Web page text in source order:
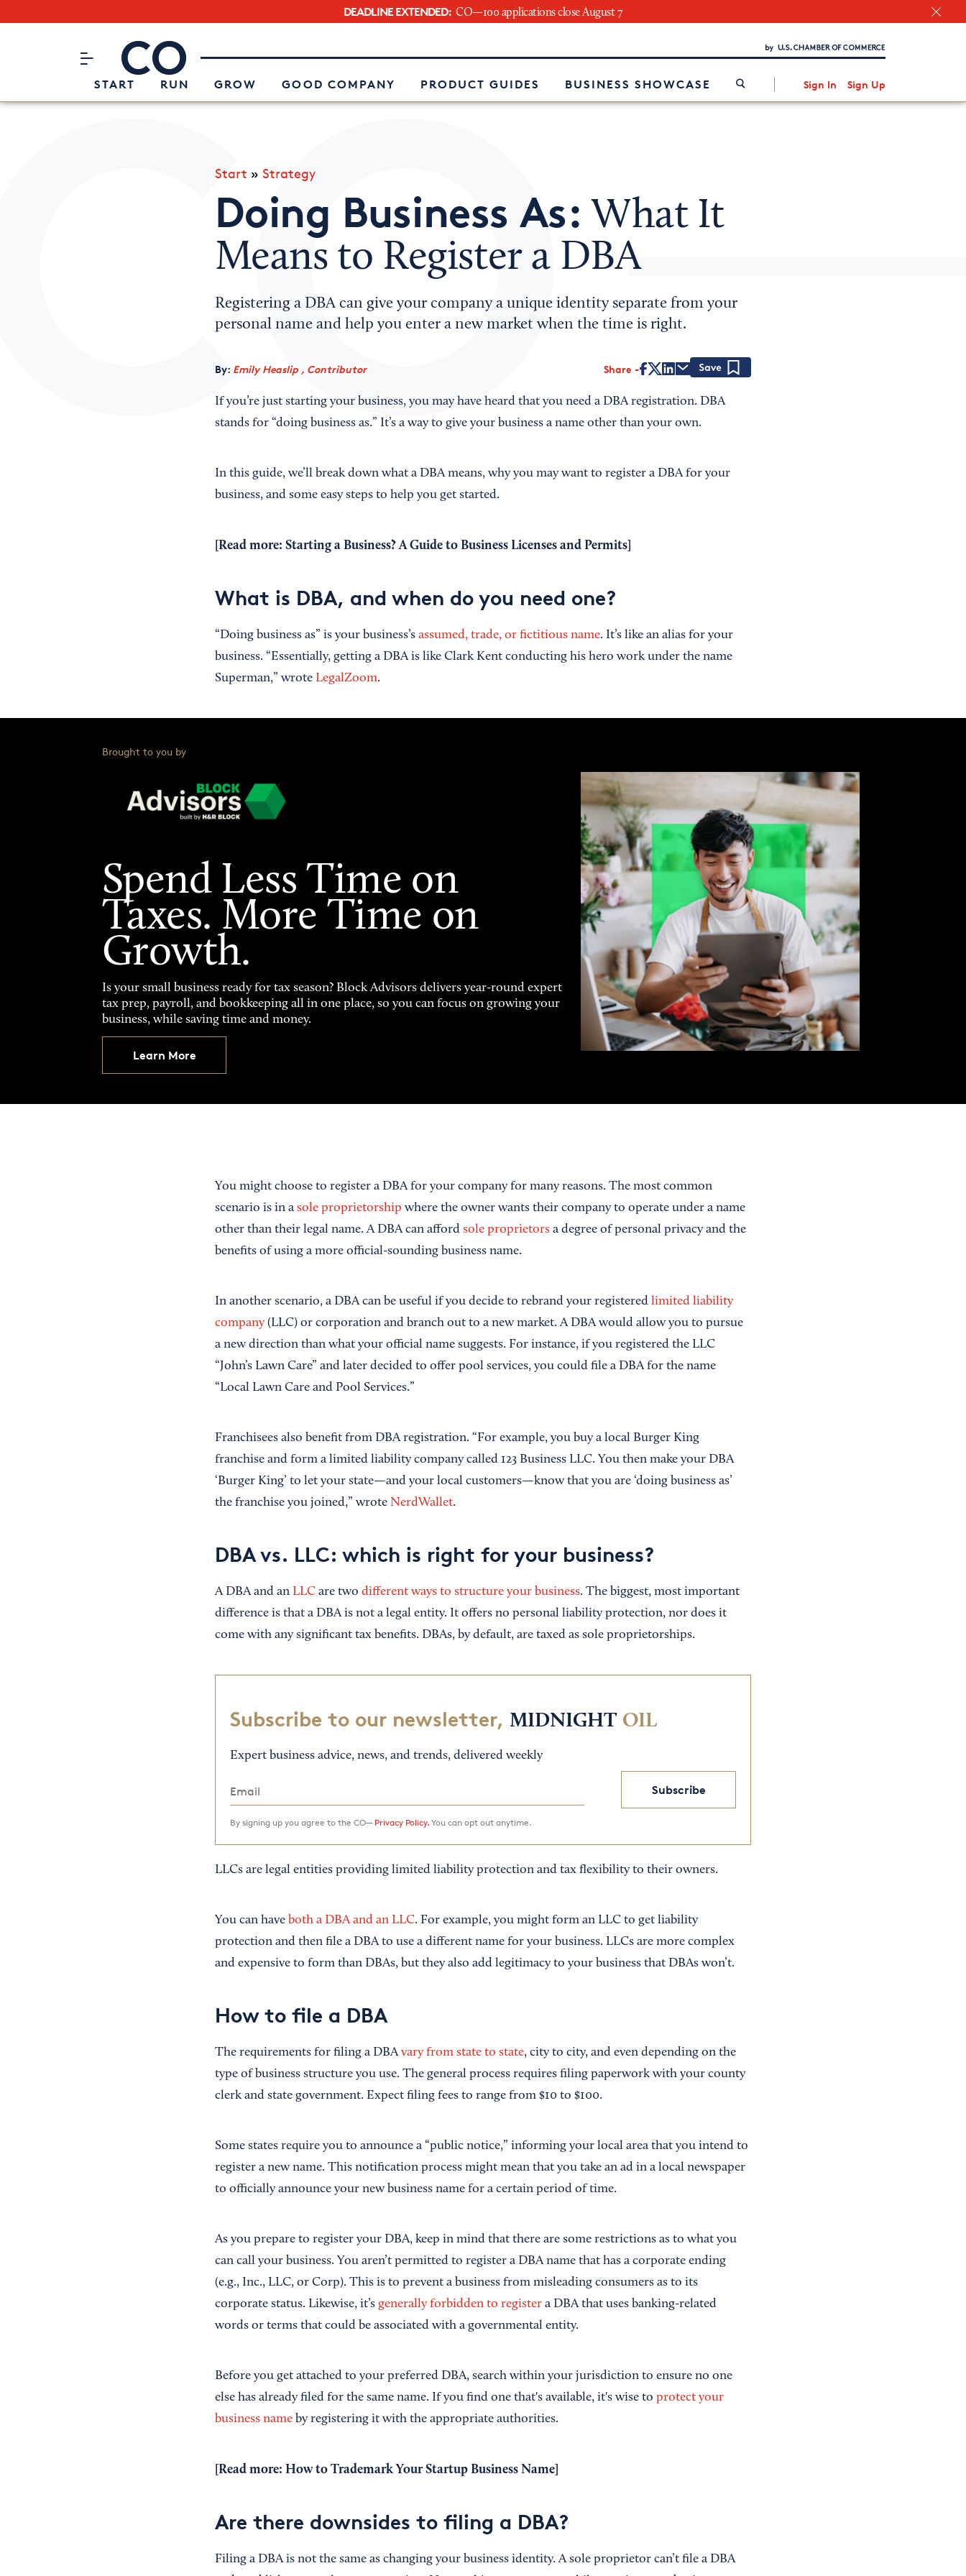
DEADLINE EXTENDED: CO—100 applications close August 7
CO– by US Chamber of Commerce
START RUN GROW GOOD COMPANY PRODUCT GUIDES BUSINESS SHOWCASE Sign In Sign Up
Attend an Event
About Us
Interested in partnering with us?
Start » Strategy
Doing Business As: What It
Means to Register a DBA
Registering a DBA can give your company a unique identity separate from your
personal name and help you enter a new market when the time is right.
By: Emily Heaslip , Contributor Share
If you’re just starting your business, you may have heard that you need a DBA registration. DBA
stands for “doing business as.” It’s a way to give your business a name other than your own.
In this guide, we’ll break down what a DBA means, why you may want to register a DBA for your
business, and some easy steps to help you get started.
[Read more: Starting a Business? A Guide to Business Licenses and Permits]
What is DBA, and when do you need one?
“Doing business as” is your business’sassumed, trade, or fictitious name. It’s like an alias for your
business. “Essentially, getting a DBA is like Clark Kent conducting his hero work under the name
Superman,” wroteLegalZoom.
Brought to you by
Spend Less Time on
Taxes. More Time on
Growth.
Is your small business ready for tax season? Block Advisors delivers year-round expert
tax prep, payroll, and bookkeeping all in one place, so you can focus on growing your
business, while saving time and money.
Learn More
You might choose to register a DBA for your company for many reasons. The most common
scenario is in asole proprietorship where the owner wants their company to operate under a name
other than their legal name. A DBA can afford sole proprietorsa degree of personal privacy and the
benefits of using a more official-sounding business name.
In another scenario, a DBA can be useful if you decide to rebrand your registeredlimited liability
company(LLC) or corporation and branch out to a new market. A DBA would allow you to pursue
a new direction than what your official name suggests. For instance, if you registered the LLC
“John’s Lawn Care” and later decided to offer pool services, you could file a DBA for the name
“Local Lawn Care and Pool Services.”
Franchisees also benefit from DBA registration. “For example, you buy a local Burger King
franchise and form a limited liability company called 123 Business LLC. You then make your DBA
‘Burger King’ to let your state—and your local customers—know that you are ‘doing business as’
the franchise you joined,” wroteNerdWallet.
DBA vs. LLC: which is right for your business?
A DBA and an LLCare two different ways to structure your business. The biggest, most important
difference is that a DBA is not a legal entity. It offers no personal liability protection, nor does it
come with any significant tax benefits. DBAs, by default, are taxed as sole proprietorships.
Subscribe to our newsletter, MIDNIGHT OIL
Expert business advice, news, and trends, delivered weekly
Subscribe
By signing up you agree to the CO— Privacy Policy.You can opt out anytime.
LLCs are legal entities providing limited liability protection and tax flexibility to their owners.
You can haveboth a DBA and an LLC. For example, you might form an LLC to get liability
protection and then file a DBA to use a different name for your business. LLCs are more complex
and expensive to form than DBAs, but they also add legitimacy to your business that DBAs won’t.
How to file a DBA
The requirements for filing a DBAvary from state to state, city to city, and even depending on the
type of business structure you use. The general process requires filing paperwork with your county
clerk and state government. Expect filing fees to range from $10 to $100.
Some states require you to announce a “public notice,” informing your local area that you intend to
register a new name. This notification process might mean that you take an ad in a local newspaper
to officially announce your new business name for a certain period of time.
As you prepare to register your DBA, keep in mind that there are some restrictions as to what you
can call your business. You aren’t permitted to register a DBA name that has a corporate ending
(e.g., Inc., LLC, or Corp). This is to prevent a business from misleading consumers as to its
corporate status. Likewise, it’sgenerally forbidden to registera DBA that uses banking-related
words or terms that could be associated with a governmental entity.
Before you get attached to your preferred DBA, search within your jurisdiction to ensure no one
else has already filed for the same name. If you find one that's available, it's wise to protect your
business nameby registering it with the appropriate authorities.
[Read more: How to Trademark Your Startup Business Name]
Are there downsides to filing a DBA?
Filing a DBA is not the same as changing your business identity. A sole proprietor can’t file a DBA